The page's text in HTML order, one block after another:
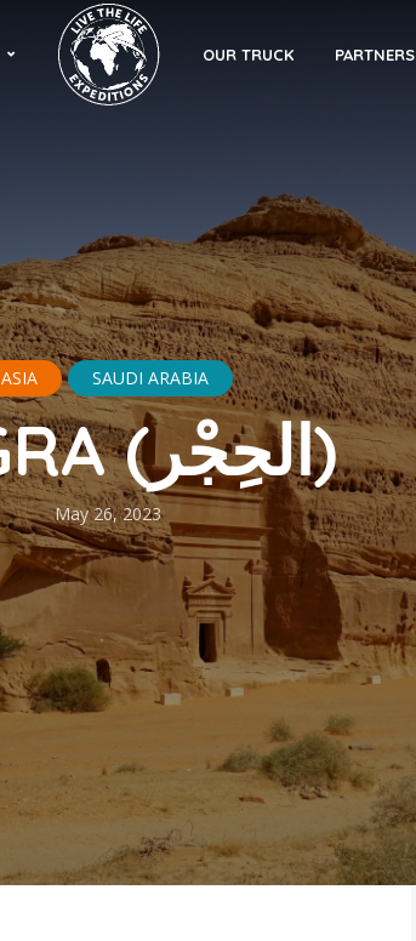
OUR TRUCK PARTNERS
ASIA SAUDI ARABIA
HEGRA (الحِجْر)
May 26, 2023